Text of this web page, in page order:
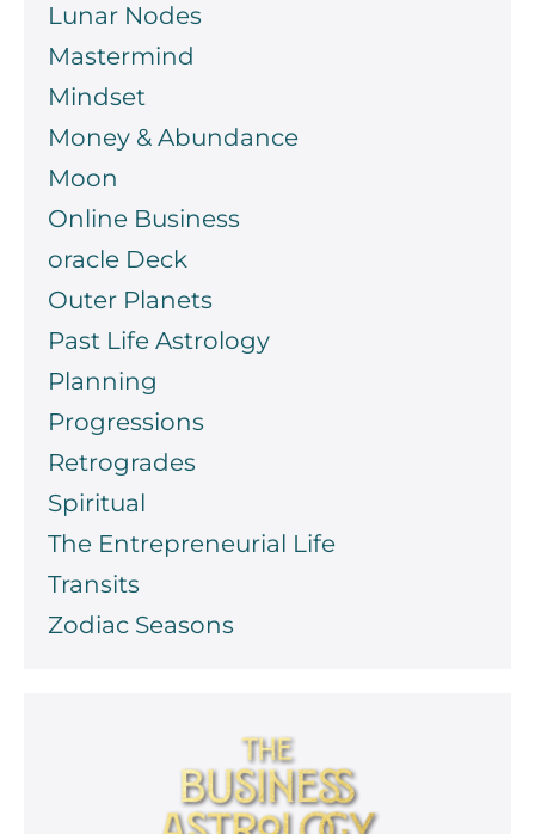
Lunar Nodes
Mastermind
Mindset
Money & Abundance
Moon
Online Business
oracle Deck
Outer Planets
Past Life Astrology
Planning
Progressions
Retrogrades
Spiritual
The Entrepreneurial Life
Transits
Zodiac Seasons